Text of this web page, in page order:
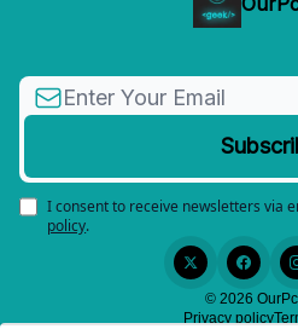
I consent to receive newsletters via
policy.
© 2026
Privacy policy